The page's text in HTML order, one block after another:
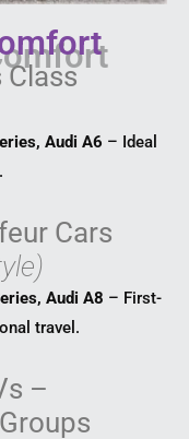
Class
Audi A6 – Ideal
Cars
Audi A8 – First-
travel.
–